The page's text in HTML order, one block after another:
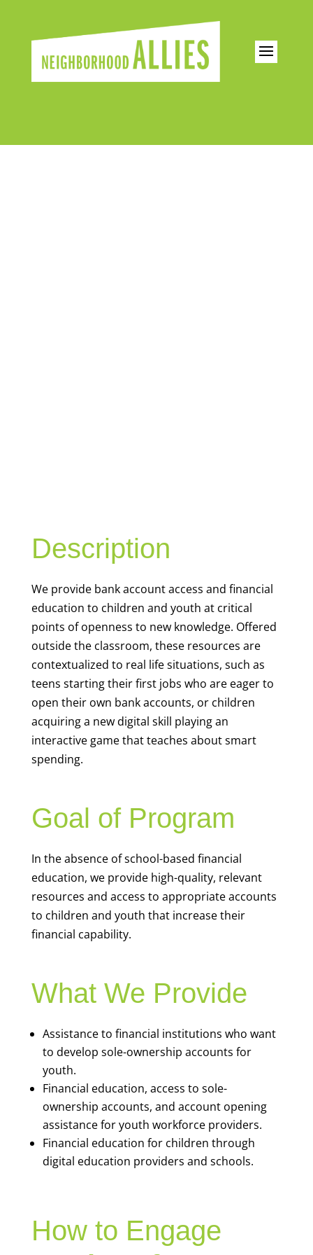
Description
We provide bank account access and financial
education to children and youth at critical
points of openness to new knowledge. Offered
outside the classroom, these resources are
contextualized to real life situations, such as
teens starting their first jobs who are eager to
open their own bank accounts, or children
acquiring a new digital skill playing an
interactive game that teaches about smart
spending.
Goal of Program
In the absence of school-based financial
education, we provide high-quality, relevant
resources and access to appropriate accounts
to children and youth that increase their
financial capability.
What We Provide
Assistance to financial institutions who want
to develop sole-ownership accounts for
youth.
Financial education, access to sole-
ownership accounts, and account opening
assistance for youth workforce providers.
Financial education for children through
digital education providers and schools.
How to Engage